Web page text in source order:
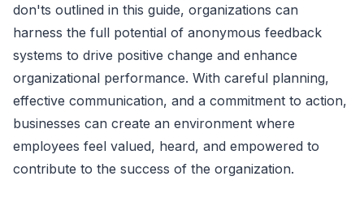
don'ts outlined in this guide, organizations can
harness the full potential of anonymous feedback
systems to drive positive change and enhance
organizational performance. With careful planning,
effective communication, and a commitment to action,
businesses can create an environment where
employees feel valued, heard, and empowered to
contribute to the success of the organization.